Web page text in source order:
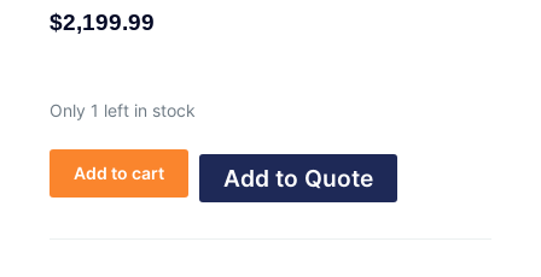
$2,199.99
Only 1 left in stock
Add to cart Add to Quote